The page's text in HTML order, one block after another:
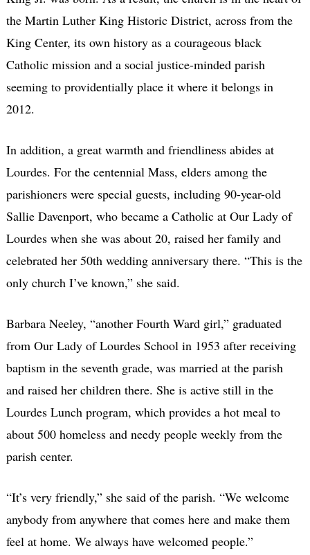
the Martin Luther King Historic District, across from the
King Center, its own history as a courageous black
Catholic mission and a social justice-minded parish
seeming to providentially place it where it belongs in
2012.
In addition, a great warmth and friendliness abides at
Lourdes. For the centennial Mass, elders among the
parishioners were special guests, including 90-year-old
Sallie Davenport, who became a Catholic at Our Lady of
Lourdes when she was about 20, raised her family and
celebrated her 50th wedding anniversary there. “This is the
only church I’ve known,” she said.
Barbara Neeley, “another Fourth Ward girl,” graduated
from Our Lady of Lourdes School in 1953 after receiving
baptism in the seventh grade, was married at the parish
and raised her children there. She is active still in the
Lourdes Lunch program, which provides a hot meal to
about 500 homeless and needy people weekly from the
parish center.
“It’s very friendly,” she said of the parish. “We welcome
anybody from anywhere that comes here and make them
feel at home. We always have welcomed people.”